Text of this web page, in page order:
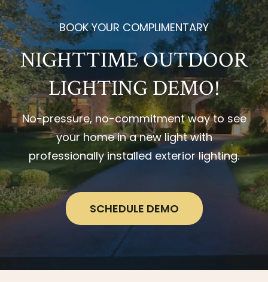
BOOK YOUR COMPLIMENTARY
NIGHTTIME OUTDOOR
LIGHTING DEMO!
No-pressure, no-commitment way to see
your home in a new light with
professionally installed exterior lighting.
SCHEDULE DEMO